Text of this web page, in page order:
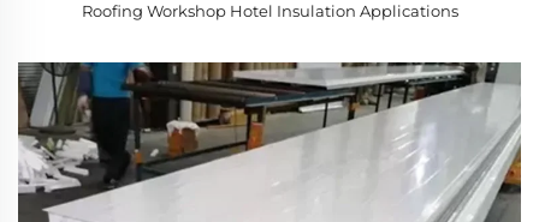
Roofing Workshop Hotel Insulation Applications